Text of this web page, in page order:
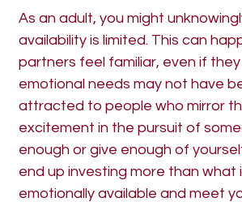
As an adult, you might
availability is limited. This can
partners feel familiar, even if
emotional needs may not have
attracted to people who mirror
excitement in the pursuit of
enough or give enough of
end up investing more than
emotionally available and meet